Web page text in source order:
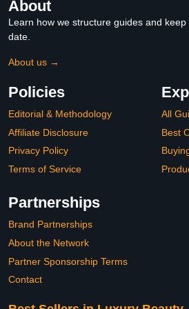
About
Learn how we structure guides and
date.
About us →
Policies
Editorial & Methodology
Affiliate Disclosure
Privacy Policy
Terms of Service
All
Best
Partnerships
Brand Partnerships
About the Network
Partner Sponsorship Terms
Contact